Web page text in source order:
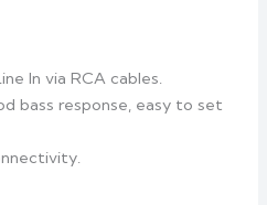
In via RCA cables.
bass response, easy to set